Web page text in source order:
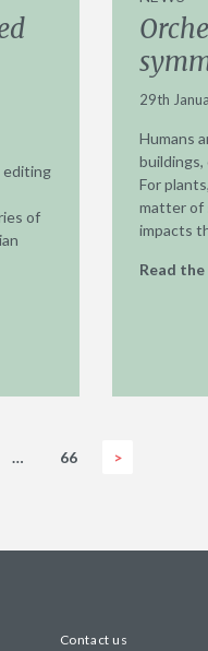
editing
of
29th
Humans
For
matter of
impacts
Read
… 66 >
Contact us